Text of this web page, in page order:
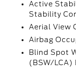
Active
Stability
Aerial View
Airbag
Blind Spot
(BSW/LCA)